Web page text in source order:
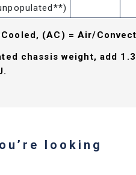
(AC) = Air/
chassis weight, add
looking